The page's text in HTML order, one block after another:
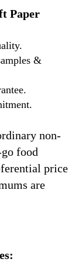
Paper
&
non-
food
price
are